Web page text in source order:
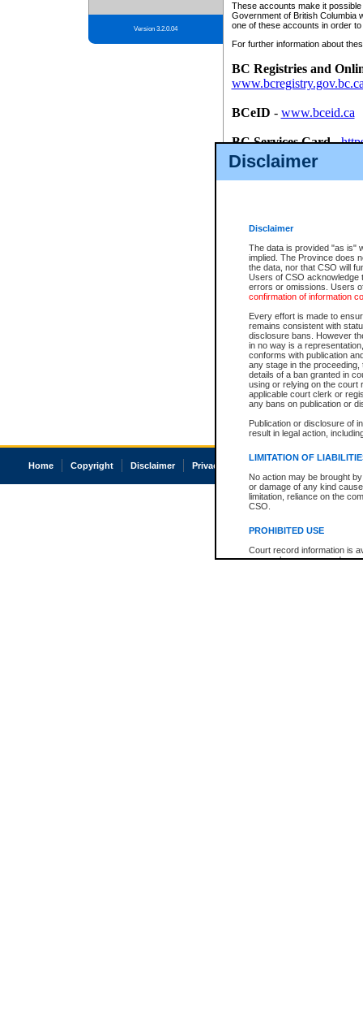
Disclaimer
Disclaimer
The data is provided "as is"
implied. The Province does
the data, nor that CSO will
Users of CSO acknowledge
errors or omissions. Users
confirmation of information
Every effort is made to
remains consistent with
disclosure bans. However
in no way is a
conforms with publication
any stage in the
details of a ban granted in
using or relying on the court
applicable court clerk or
any bans on publication or
Publication or disclosure of
result in legal action,
LIMITATION OF
No action may be brought
or damage of any kind
limitation, reliance on the
CSO.
PROHIBITED USE
Court record information is
research purposes and may
Version 3.2.0.04
These accounts make it
Government of British Columbia
one of these accounts in order
For further information about
BC Registries and
BCeID - www.bceid.ca
BC Services Card-
id/bcservicescardapp
Once you register with CSO,
Home Copyright Disclaimer Privacy